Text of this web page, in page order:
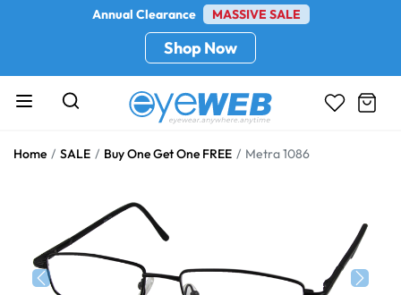
Annual Clearance MASSIVE SALE
Shop Now
Home SALE Buy One Get One FREE Metra 1086